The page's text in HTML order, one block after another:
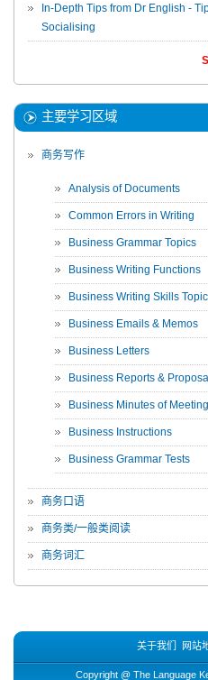
In-Depth Tips from Dr English -
Socialising
主要学习区域
商务写作
Analysis of Documents
Common Errors in Writing
Business Grammar Topics
Business Writing Functions
Business Writing Skills
Business Emails & Memos
Business Letters
Business Reports &
Business Minutes of
Business Instructions
Business Grammar Tests
商务口语
商务类/一般类阅读
商务词汇
关于我们 网站
Copyright @ The Language